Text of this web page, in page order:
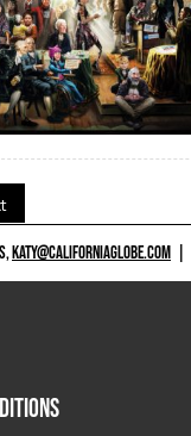
KATY@CALIFORNIAGLOBE.COM